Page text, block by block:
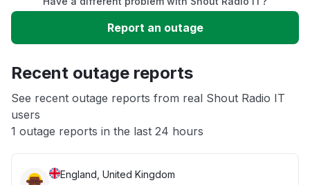
Slow performance
App not loading
Other
Report an outage
Recent outage reports
See recent outage reports from real Shout Radio IT
users
1 outage reports in the last 24 hours
England, United Kingdom